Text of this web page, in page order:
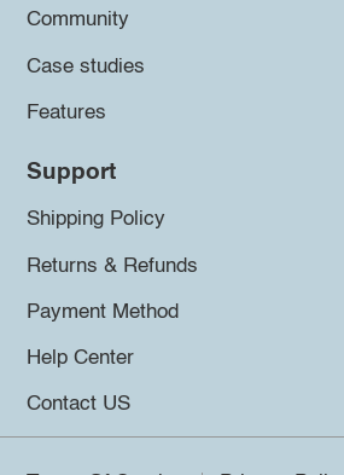
Community
Case studies
Features
Support
Shipping Policy
Returns & Refunds
Payment Method
Help Center
Contact US